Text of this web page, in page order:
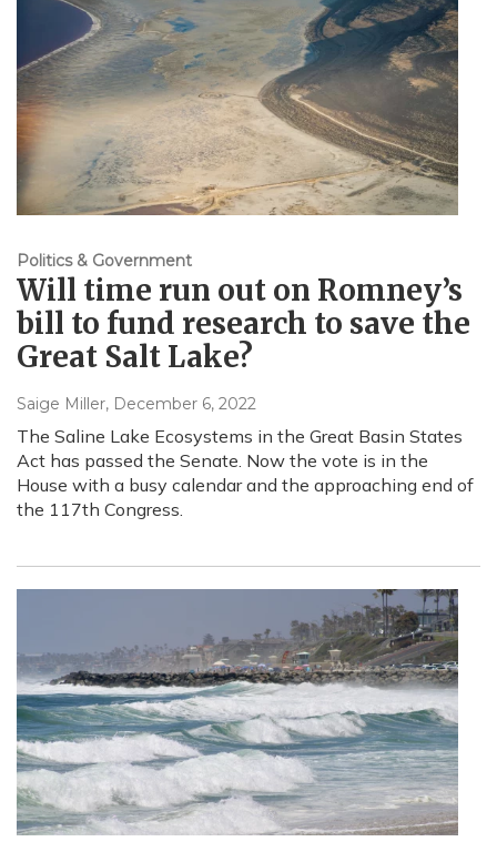
Politics & Government
Will time run out on Romney’s
bill to fund research to save the
Great Salt Lake?
Saige Miller, December 6, 2022
The Saline Lake Ecosystems in the Great Basin States
Act has passed the Senate. Now the vote is in the
House with a busy calendar and the approaching end of
the 117th Congress.